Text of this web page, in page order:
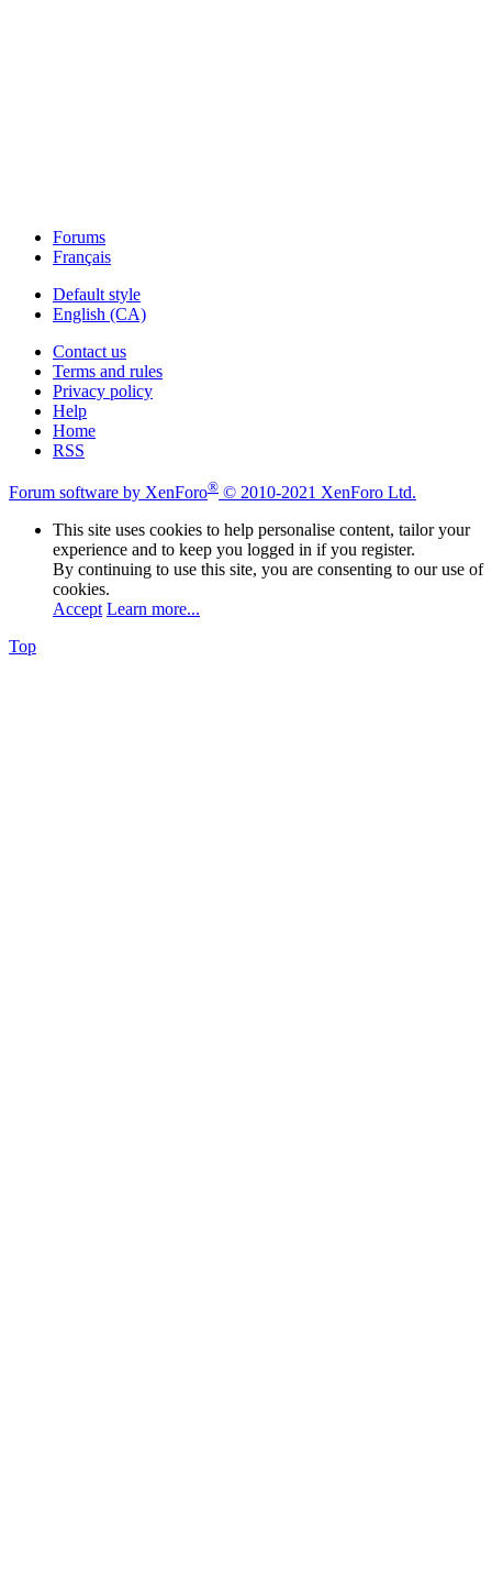
Forums
Français
Default style
English (CA)
Contact us
Terms and rules
Privacy policy
Help
Home
RSS
Forum software by XenForo® © 2010-2021 XenForo Ltd.
This site uses cookies to help personalise content, tailor your
experience and to keep you logged in if you register.
By continuing to use this site, you are consenting to our use of
cookies.
Accept Learn more...
Top